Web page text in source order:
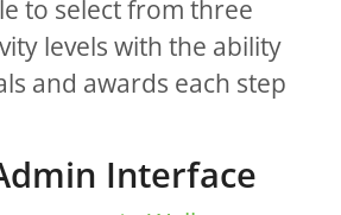
to select from three
levels with the ability
and awards each step
Interface